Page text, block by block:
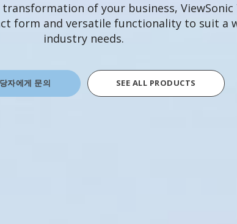
of your business, ViewSonic
form and versatile functionality to suit a
industry needs.
자에게 문의 SEE ALL PRODUCTS